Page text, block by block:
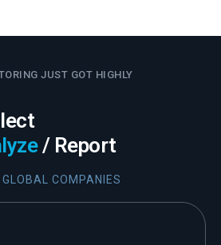
JUST GOT HIGHLY
/ Report
COMPANIES